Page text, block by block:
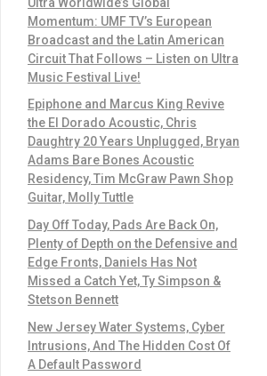
Momentum: UMF TV’s European
Broadcast and the Latin American
Circuit That Follows – Listen on Ultra
Music Festival Live!
Epiphone and Marcus King Revive
the El Dorado Acoustic, Chris
Daughtry 20 Years Unplugged, Bryan
Adams Bare Bones Acoustic
Residency, Tim McGraw Pawn Shop
Guitar, Molly Tuttle
Day Off Today, Pads Are Back On,
Plenty of Depth on the Defensive and
Edge Fronts, Daniels Has Not
Missed a Catch Yet, Ty Simpson &
Stetson Bennett
New Jersey Water Systems, Cyber
Intrusions, And The Hidden Cost Of
A Default Password